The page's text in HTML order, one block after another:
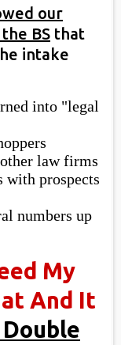
our
BS that
intake
into "legal
law firms
with prospects
numbers up
My
And It